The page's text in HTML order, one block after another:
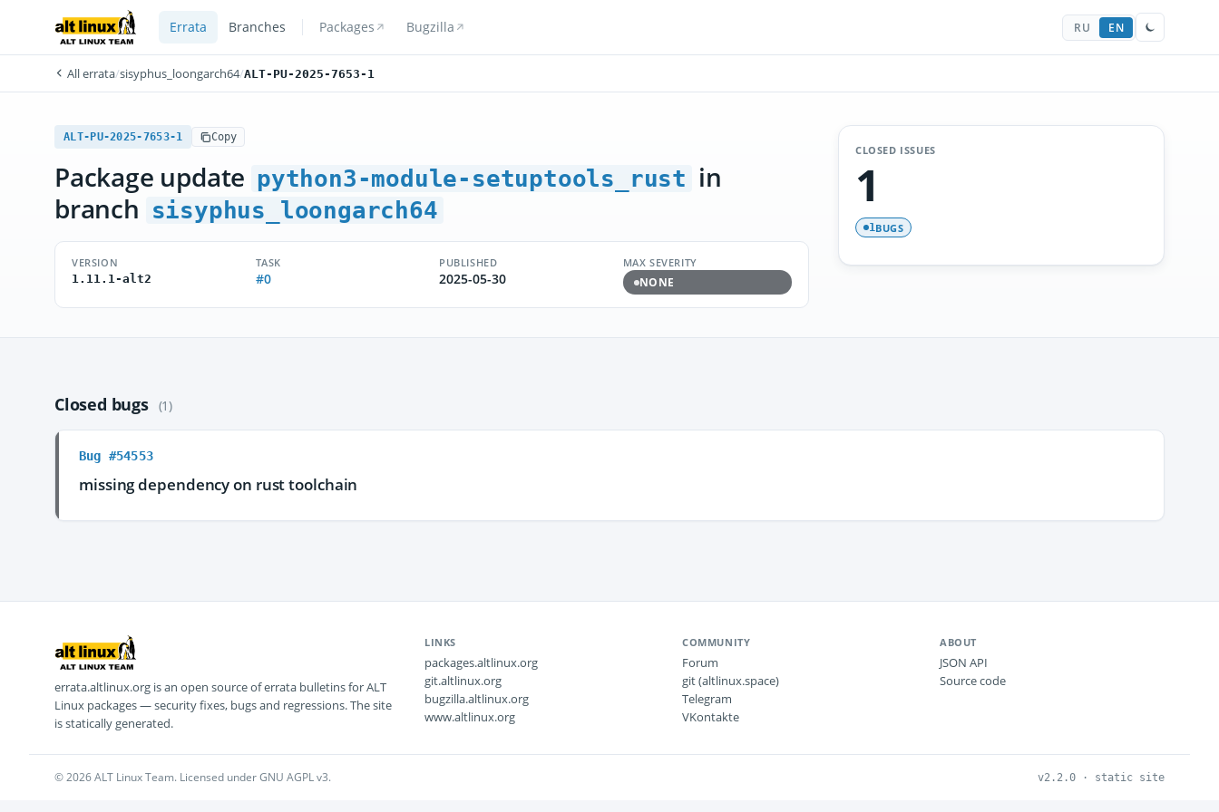
Errata Branches Packages Bugzilla RU EN
All errata/sisyphus_loongarch64/ALT-PU-2025-7653-1
ALT-PU-2025-7653-1 Copy
Package update python3-module-setuptools_rust in
branch sisyphus_loongarch64
VERSION
1.11.1-alt2
TASK
#0
PUBLISHED
2025-05-30
MAX SEVERITY
NONE
CLOSED ISSUES
1
1BUGS
Closed bugs (1)
Bug #54553
missing dependency on rust toolchain
errata.altlinux.org is an open source of errata bulletins for ALT
Linux packages — security fixes, bugs and regressions. The site
is statically generated.
LINKS
packages.altlinux.org
git.altlinux.org
bugzilla.altlinux.org
www.altlinux.org
COMMUNITY
Forum
git (altlinux.space)
Telegram
VKontakte
ABOUT
JSON API
Source code
© 2026 ALT Linux Team. Licensed under GNU AGPL v3. v2.2.0 · static site